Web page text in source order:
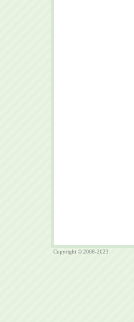
Copyright © 2008-2023